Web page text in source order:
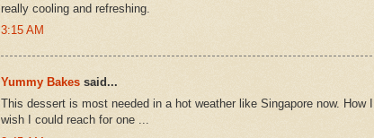
really cooling and refreshing.
3:15 AM
Yummy Bakes said...
This dessert is most needed in a hot weather like Singapore now. How I
wish I could reach for one ...